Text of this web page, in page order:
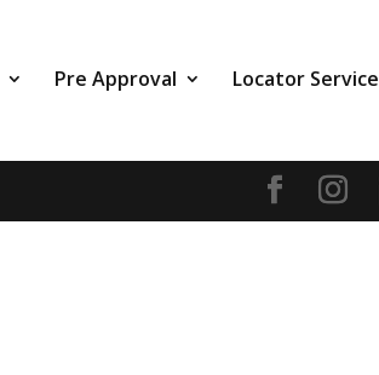
Pre Approval Locator Service